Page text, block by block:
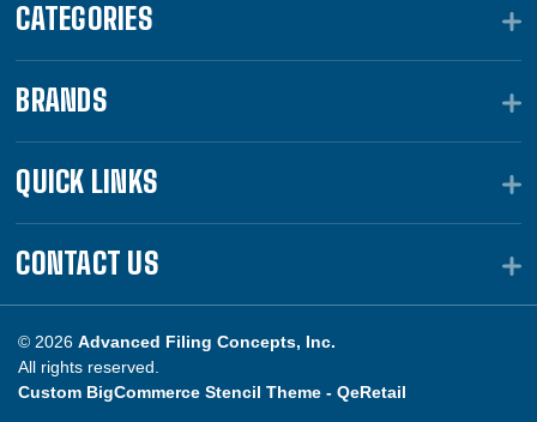
CATEGORIES
BRANDS
QUICK LINKS
CONTACT US
© 2026 Advanced Filing Concepts, Inc.
All rights reserved.
Custom BigCommerce Stencil Theme - QeRetail